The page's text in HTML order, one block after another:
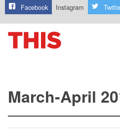
Facebook Instagram
March-April